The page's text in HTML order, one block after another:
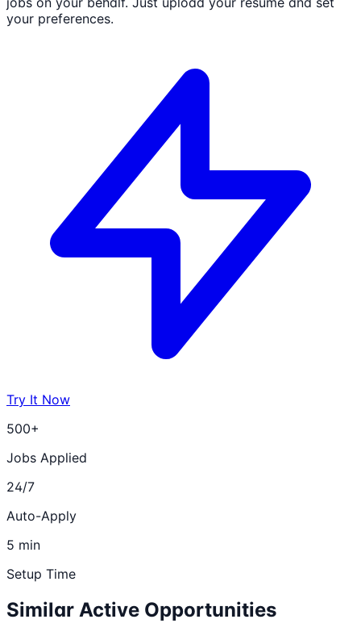
your preferences.
Try It Now
500+
Jobs Applied
24/7
Auto-Apply
5 min
Setup Time
Similar Active Opportunities